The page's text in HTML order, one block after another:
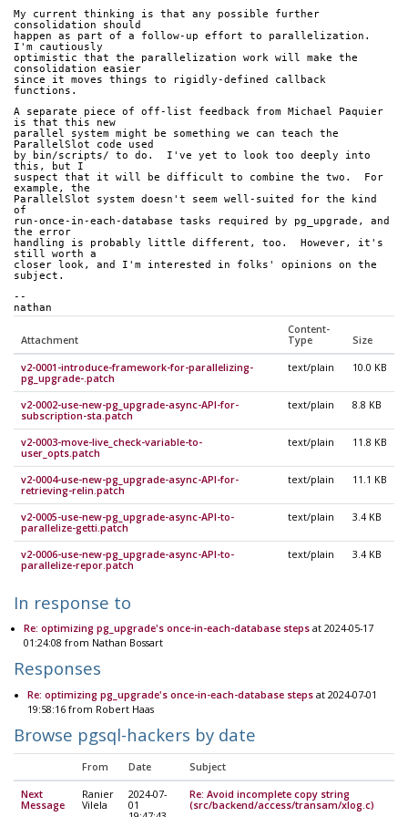
My current thinking is that any possible further
consolidation should
happen as part of a follow-up effort to parallelization.
I'm cautiously
optimistic that the parallelization work will make the
consolidation easier
since it moves things to rigidly-defined callback
functions.
A separate piece of off-list feedback from Michael Paquier
is that this new
parallel system might be something we can teach the
ParallelSlot code used
by bin/scripts/ to do.  I've yet to look too deeply into
this, but I
suspect that it will be difficult to combine the two.  For
example, the
ParallelSlot system doesn't seem well-suited for the kind
of
run-once-in-each-database tasks required by pg_upgrade, and
the error
handling is probably little different, too.  However, it's
still worth a
closer look, and I'm interested in folks' opinions on the
subject.
--
nathan
Attachment
Content-
Type
Size
v2-0001-introduce-framework-for-parallelizing-
pg_upgrade-.patch
text/plain 10.0 KB
v2-0002-use-new-pg_upgrade-async-API-for-
subscription-sta.patch
text/plain 8.8 KB
v2-0003-move-live_check-variable-to-
user_opts.patch
text/plain 11.8 KB
v2-0004-use-new-pg_upgrade-async-API-for-
retrieving-relin.patch
text/plain 11.1 KB
v2-0005-use-new-pg_upgrade-async-API-to-
parallelize-getti.patch
text/plain 3.4 KB
v2-0006-use-new-pg_upgrade-async-API-to-
parallelize-repor.patch
text/plain 3.4 KB
In response to
Re: optimizing pg_upgrade's once-in-each-database stepsat 2024-05-17
01:24:08 from Nathan Bossart
Responses
Re: optimizing pg_upgrade's once-in-each-database steps at 2024-07-01
19:58:16 from Robert Haas
Browse pgsql-hackers by date
From Date Subject
Next
Message
Ranier
Vilela
2024-07-
01
Re: Avoid incomplete copy string
(src/backend/access/transam/xlog.c)